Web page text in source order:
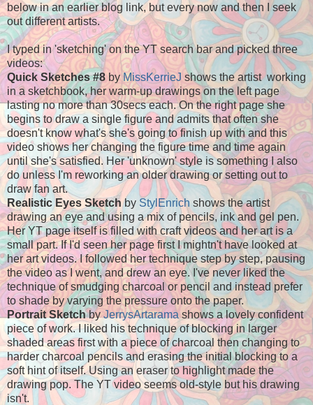
below in an earlier blog link, but every now and then I seek
out different artists.
I typed in 'sketching' on the YT search bar and picked three
videos:
Quick Sketches #8 by MissKerrieJ shows the artist working
in a sketchbook, her warm-up drawings on the left page
lasting no more than 30secs each. On the right page she
begins to draw a single figure and admits that often she
doesn't know what's she's going to finish up with and this
video shows her changing the figure time and time again
until she's satisfied. Her 'unknown' style is something I also
do unless I'm reworking an older drawing or setting out to
draw fan art.
Realistic Eyes Sketchby StylEnrich shows the artist
drawing an eye and using a mix of pencils, ink and gel pen.
Her YT page itself is filled with craft videos and her art is a
small part. If I'd seen her page first I mightn't have looked at
her art videos. I followed her technique step by step, pausing
the video as I went, and drew an eye. I've never liked the
technique of smudging charcoal or pencil and instead prefer
to shade by varying the pressure onto the paper.
Portrait Sketchby JerrysArtarama shows a lovely confident
piece of work. I liked his technique of blocking in larger
shaded areas first with a piece of charcoal then changing to
harder charcoal pencils and erasing the initial blocking to a
soft hint of itself. Using an eraser to highlight made the
drawing pop. The YT video seems old-style but his drawing
isn't.